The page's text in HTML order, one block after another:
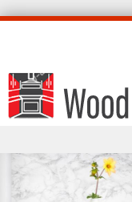
Skip to content